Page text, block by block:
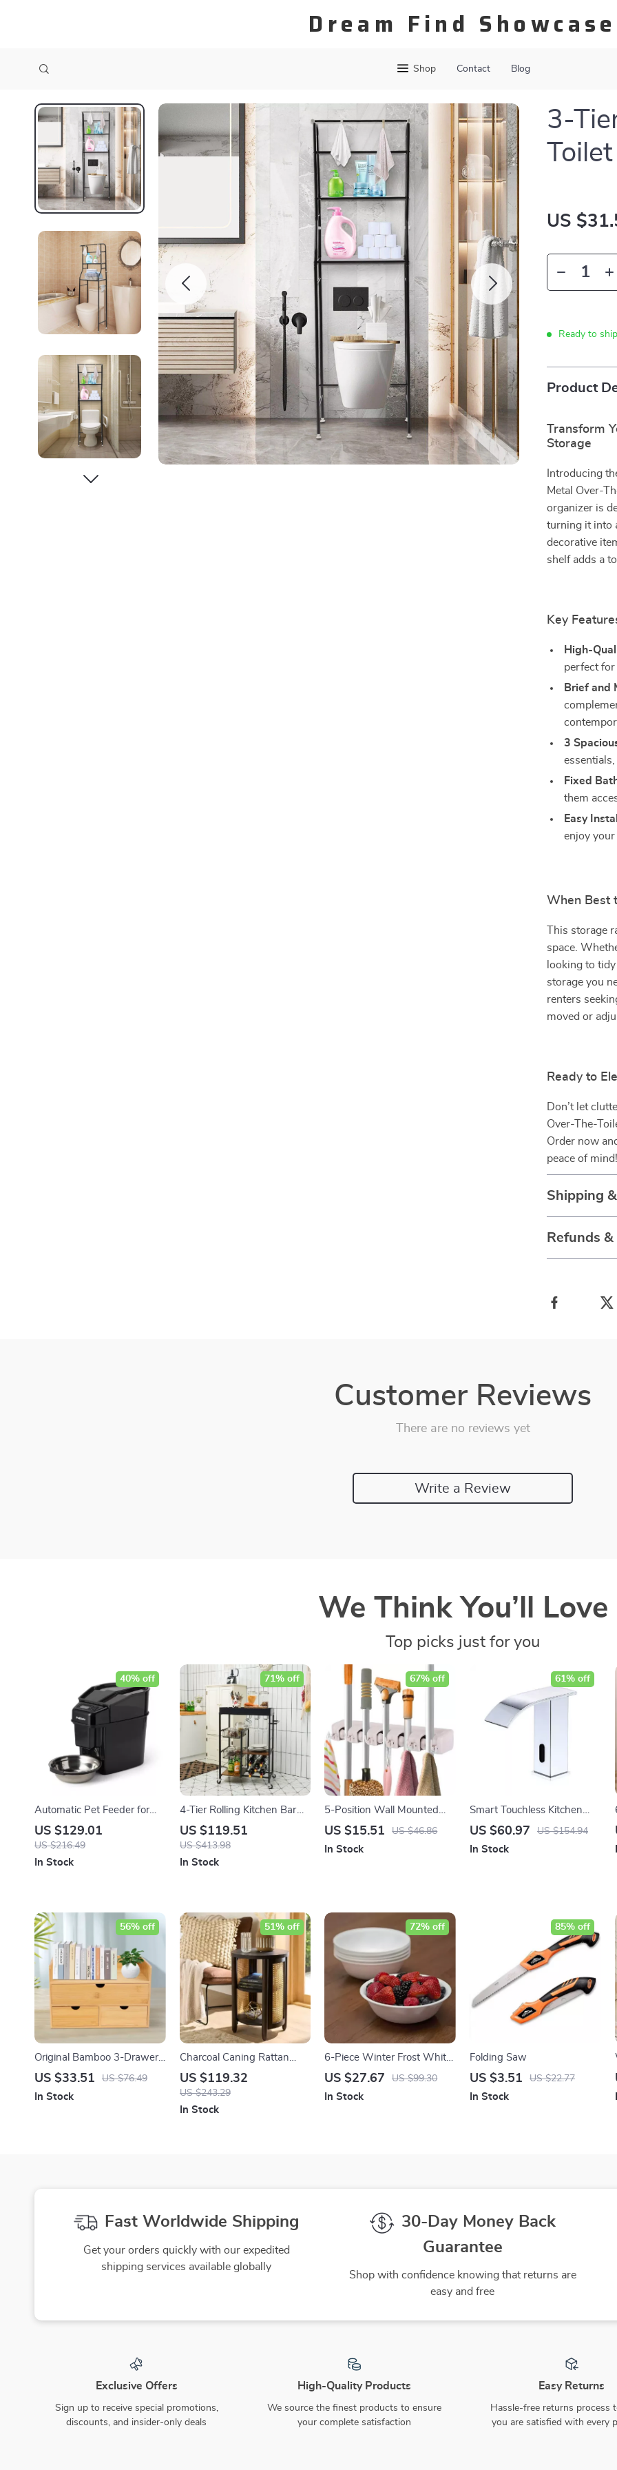
Dream Find Showcase
Shop Contact Blog
3-
US
Ready to ship
Product
Transform
Storage
Introducing
Metal Over-
organizer is
turning it into
decorative
shelf adds a
Key
High-
perfect for
Brief and
3
Fixed
them
Easy
enjoy your
When Best
This storage
space.
looking to
storage you
renters
moved or
Ready to
Don’t let
Over-The-
Order now
peace of mind!
Shipping
Refunds
Customer Reviews
There are no reviews yet
Write a Review
We Think You’ll Love
Top picks just for you
Automatic Pet Feeder for
Dogs and Cats
US $129.01
US $216.49
40% off
In Stock
4-Tier Rolling Kitchen Bar
Cart with Wine Rack and
Removable Tray
US $119.51
US $413.98
71% off
In Stock
5-Position Wall Mounted
Mop and Broom Holder
US $15.51 US $46.86
67% off
In Stock
Smart Touchless Kitchen
Faucet
US $60.97 US $154.94
61% off
In Stock
Original Bamboo 3-Drawer
Desk Organizer
US $33.51 US $76.49
56% off
In Stock
Charcoal Caning Rattan
Side Table with Storage
US $119.32
US $243.29
51% off
In Stock
6-Piece Winter Frost White
Silicone Soup Bowls Set
US $27.67 US $99.30
72% off
In Stock
Folding Saw
US $3.51 US $22.77
85% off
In Stock
Fast Worldwide Shipping
Get your orders quickly with our expedited
shipping services available globally
30-Day Money Back
Guarantee
Shop with confidence knowing that returns are
easy and free
Exclusive Offers
Sign up to receive special promotions,
discounts, and insider-only deals
High-Quality Products
We source the finest products to ensure
your complete satisfaction
Easy Returns
Hassle-free returns process
you are satisfied with every